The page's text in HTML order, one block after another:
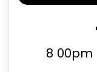
8 00pm